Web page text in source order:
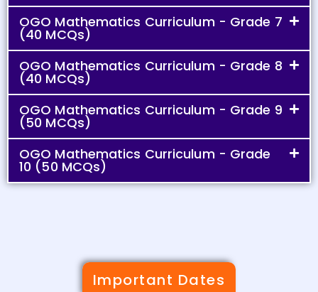
OGO Mathematics Curriculum - Grade 7
(40 MCQs)
OGO Mathematics Curriculum - Grade 8
(40 MCQs)
OGO Mathematics Curriculum - Grade 9
(50 MCQs)
OGO Mathematics Curriculum - Grade
10 (50 MCQs)
Important Dates